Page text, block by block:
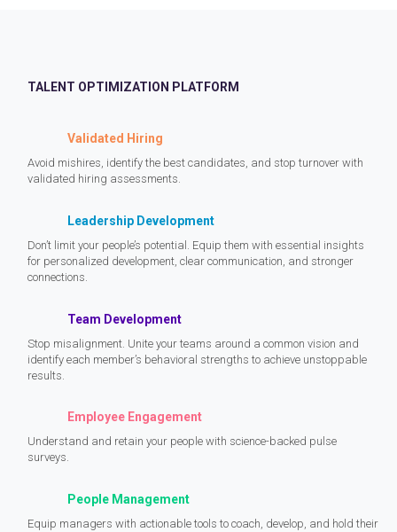
TALENT OPTIMIZATION PLATFORM
Validated Hiring
Avoid mishires, identify the best candidates, and stop turnover with
validated hiring assessments.
Leadership Development
Don’t limit your people’s potential. Equip them with essential insights
for personalized development, clear communication, and stronger
connections.
Team Development
Stop misalignment. Unite your teams around a common vision and
identify each member’s behavioral strengths to achieve unstoppable
results.
Employee Engagement
Understand and retain your people with science-backed pulse
surveys.
People Management
Equip managers with actionable tools to coach, develop, and hold their